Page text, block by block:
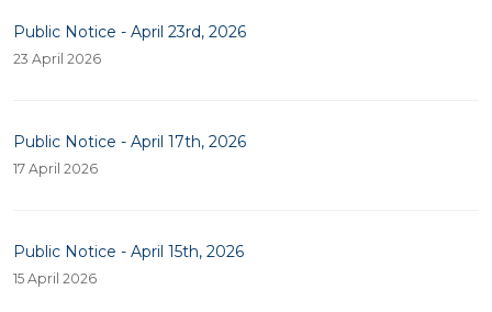
Public Notice - April 23rd, 2026
23 April 2026
Public Notice - April 17th, 2026
17 April 2026
Public Notice - April 15th, 2026
15 April 2026